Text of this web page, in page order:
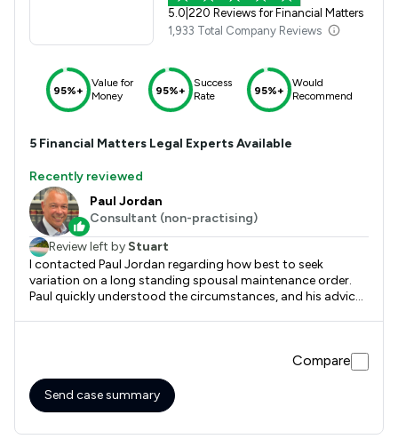
5.0 220 Reviews for Financial Matters
1,933 Total Company Reviews
95%+
Value for
Money
95%+
Success
Rate
95%+
Would
Recommend
5 Financial Matters Legal Experts Available
Recently reviewed
Paul Jordan
Consultant (non-practising)
Review left by Stuart
I contacted Paul Jordan regarding how best to seek
variation on a long standing spousal maintenance order.
Paul quickly understood the circumstances, and his advice
court in which we have to return the case to. His advice was
to the point, direct and most helpful. Highly recommended.
Compare
Send case summary